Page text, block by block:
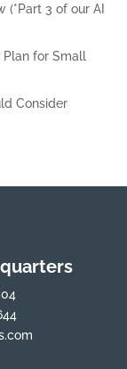
(*Part 3 of our AI
Plan for Small
Consider